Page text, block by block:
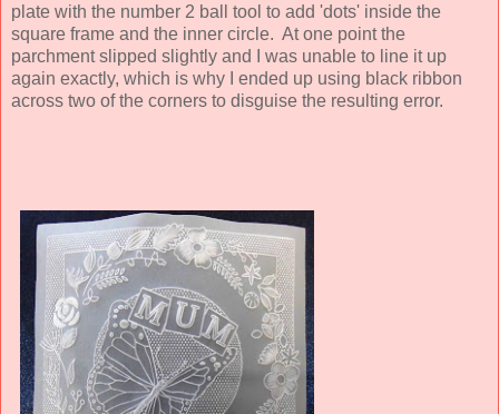
plate with the number 2 ball tool to add 'dots' inside the
square frame and the inner circle. At one point the
parchment slipped slightly and I was unable to line it up
again exactly, which is why I ended up using black ribbon
across two of the corners to disguise the resulting error.